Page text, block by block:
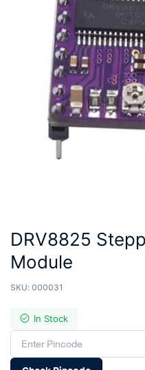
DRV8825
Module
SKU: 000031
In Stock